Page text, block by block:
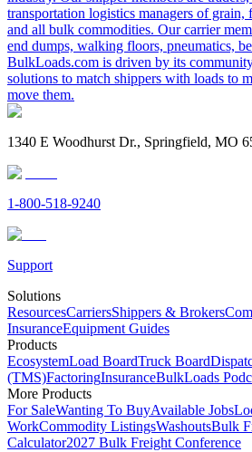
transportation logistics managers of grain,
and all bulk commodities. Our carrier
end dumps, walking floors, pneumatics,
BulkLoads.com is driven by its
solutions to match shippers with loads to
move them.
1340 E Woodhurst Dr., Springfield, MO
1-800-518-9240
Support
Solutions
ResourcesCarriersShippers & Brokers
InsuranceEquipment Guides
Products
EcosystemLoad BoardTruck Board
(TMS)FactoringInsuranceBulkLoads
More Products
For SaleWanting To BuyAvailable Jobs
WorkCommodity ListingsWashoutsBulk
Calculator2027 Bulk Freight Conference